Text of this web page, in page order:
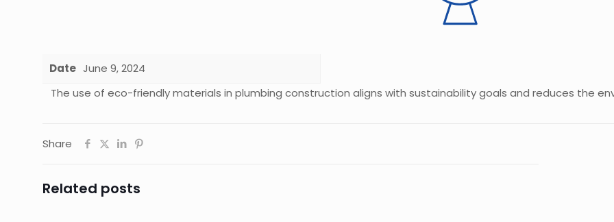
Date June 9, 2024
The use of eco-friendly materials in plumbing construction aligns with sustainability goals and reduces the
Share
Related posts